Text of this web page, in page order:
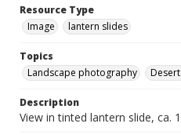
Resource Type
Image
lantern slides
Topics
Landscape photography
Description
View in tinted lantern slide, ca.